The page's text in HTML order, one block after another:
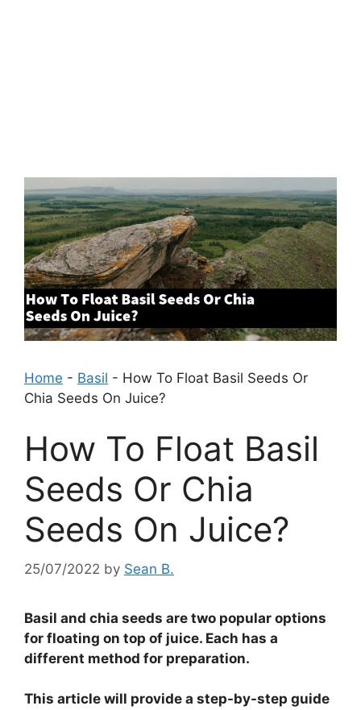
Home - Basil - How To Float Basil Seeds Or
Chia Seeds On Juice?
How To Float Basil
Seeds Or Chia
Seeds On Juice?
25/07/2022 by Sean B.
Basil and chia seeds are two popular options
for floating on top of juice. Each has a
different method for preparation.
This article will provide a step-by-step guide